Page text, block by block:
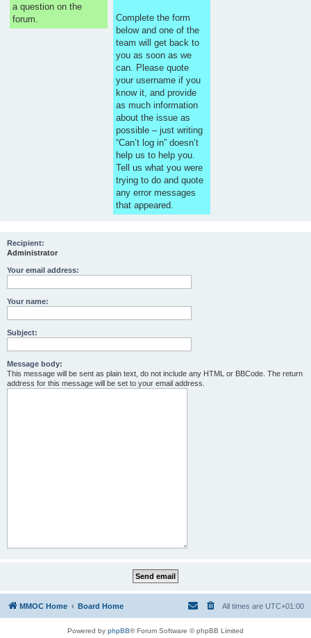
a question on the
forum.
Complete the form
below and one of the
team will get back to
you as soon as we
can. Please quote
your username if you
know it, and provide
as much information
about the issue as
possible – just writing
“Can’t log in” doesn’t
help us to help you.
Tell us what you were
trying to do and quote
any error messages
that appeared.
Recipient:
Administrator
Your email address:
Your name:
Subject:
Message body:
This message will be sent as plain text, do not include any HTML or BBCode. The return
address for this message will be set to your email address.
MMOC Home Board Home All times are UTC+01:00
Powered by phpBB® Forum Software © phpBB Limited